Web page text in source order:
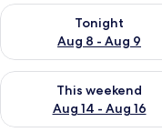
Tonight
Aug 8 - Aug 9
Check availability for
This weekend
Aug 14 - Aug 16
Check availability for